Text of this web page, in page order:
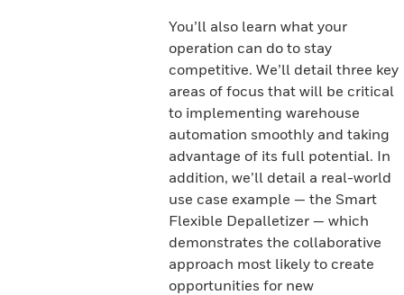
You’ll also learn what your
operation can do to stay
competitive. We’ll detail three key
areas of focus that will be critical
to implementing warehouse
automation smoothly and taking
advantage of its full potential. In
addition, we’ll detail a real-world
use case example — the Smart
Flexible Depalletizer — which
demonstrates the collaborative
approach most likely to create
opportunities for new